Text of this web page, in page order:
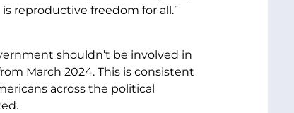
reproductive freedom for all.”
shouldn’t be involved in
March 2024. This is consistent
across the political